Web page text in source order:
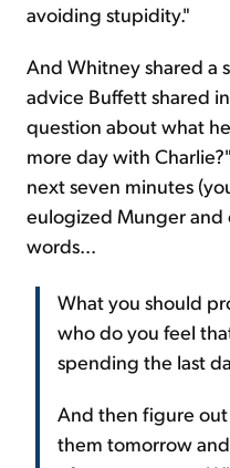
avoiding stupidity."
And Whitney shared a
advice Buffett shared
question about what
more day with
next seven minutes
eulogized Munger
words...
What you should
who do you feel
spending the last
And then figure
them tomorrow